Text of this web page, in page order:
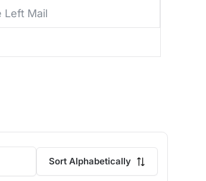
Left Mail
Sort Alphabetically